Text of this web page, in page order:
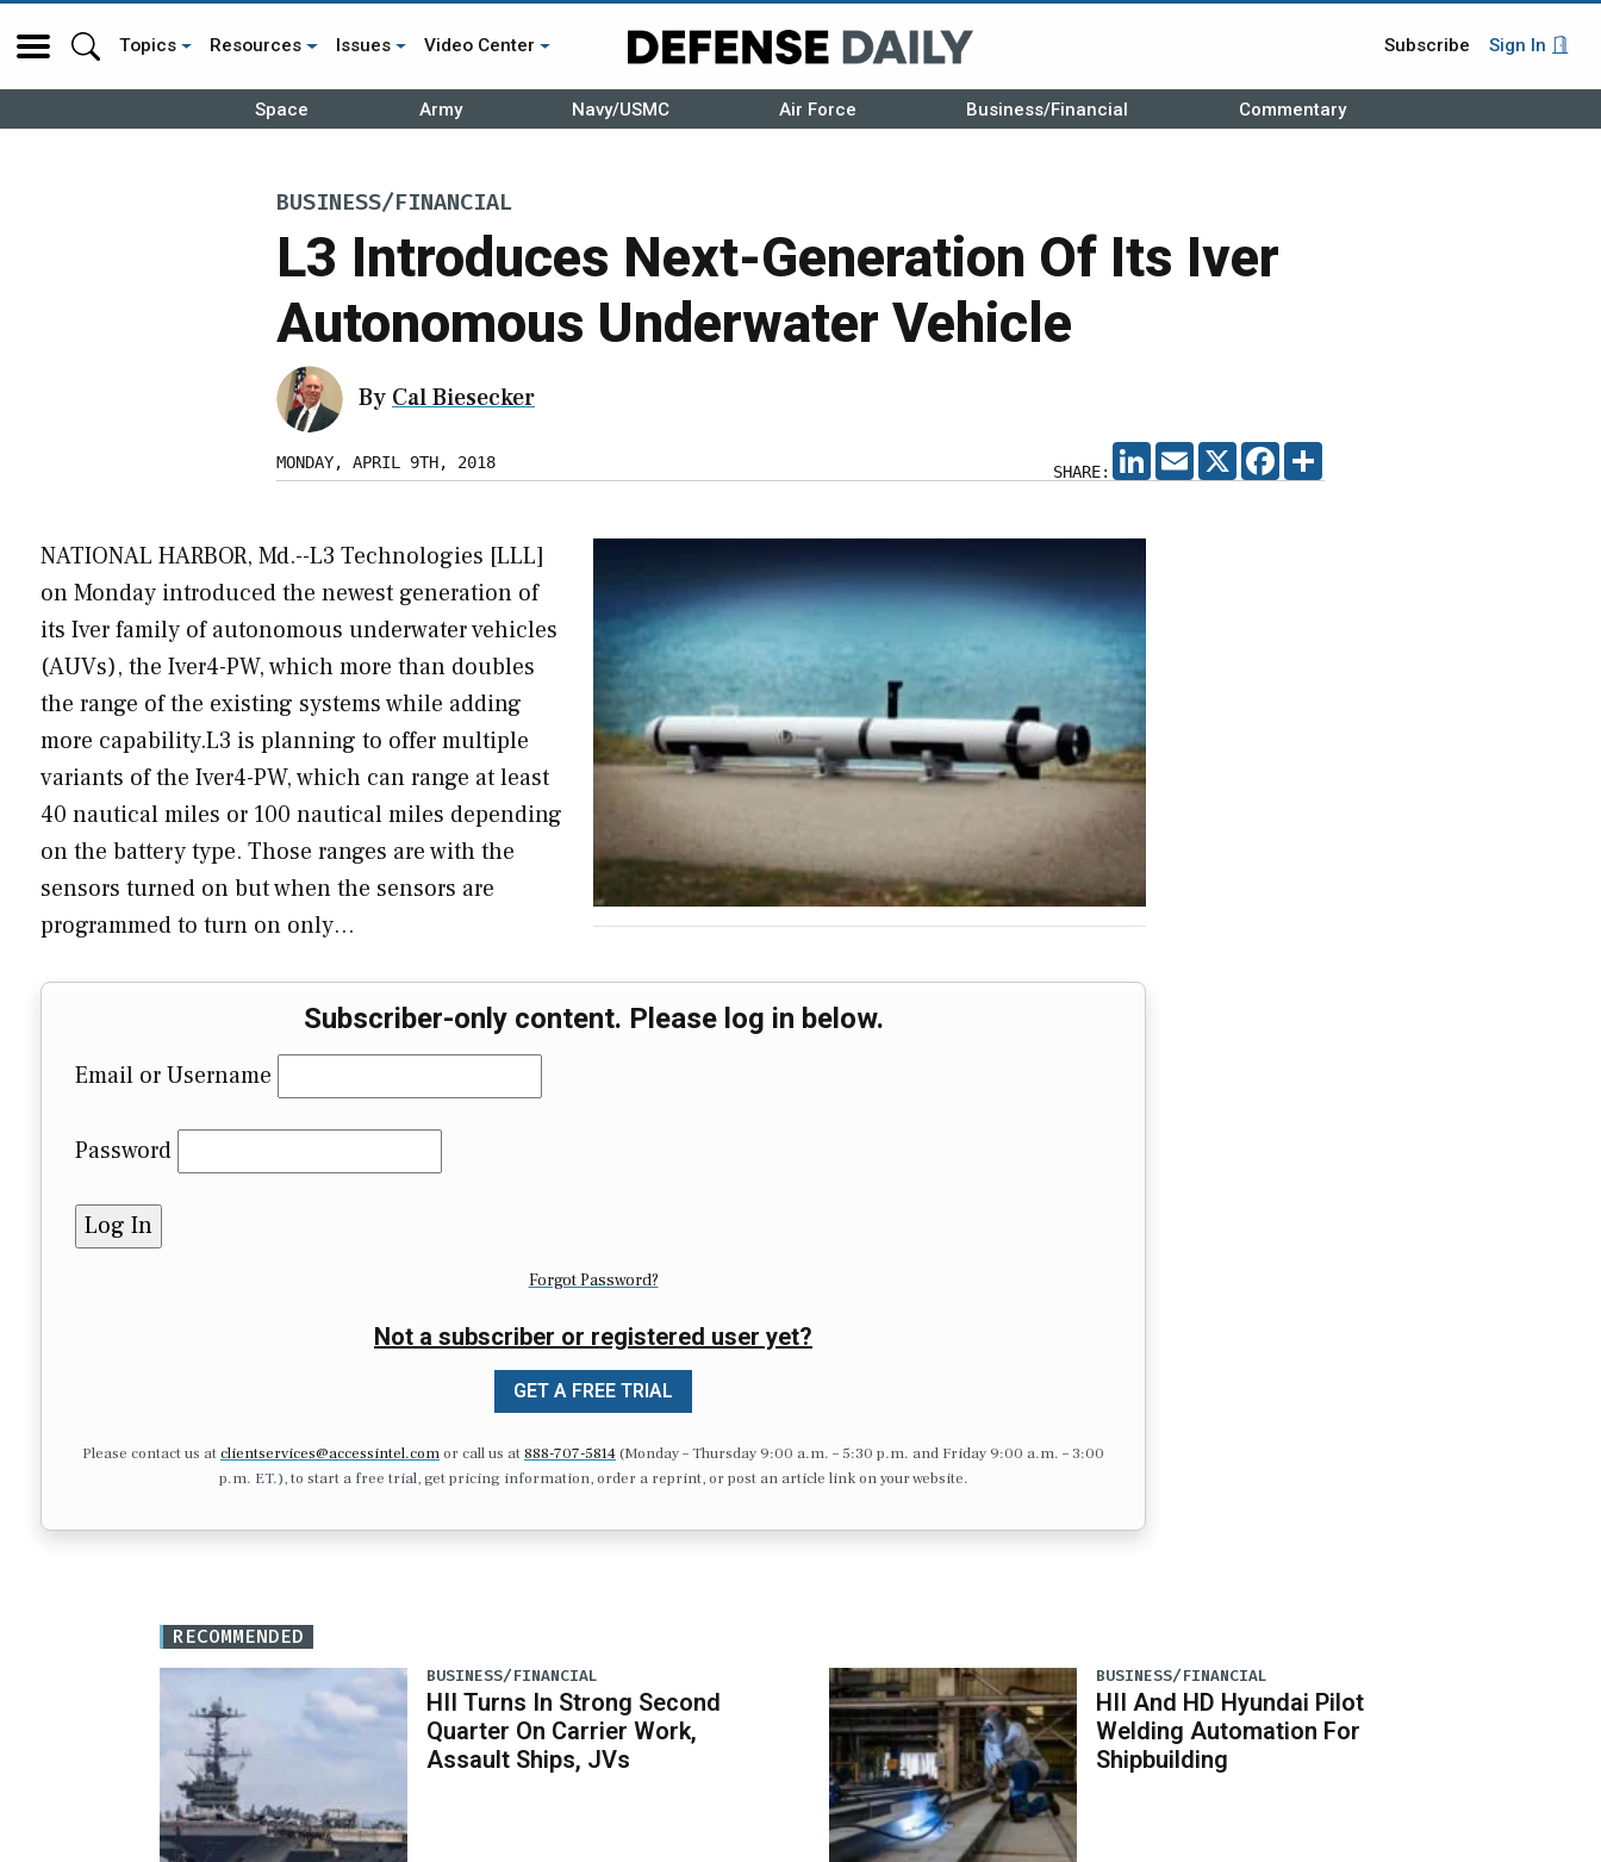
Topics Resources Issues Video Center Subscribe Sign In
Space Army Navy/USMC Air Force Business/Financial Commentary
BUSINESS/FINANCIAL
L3 Introduces Next-Generation Of Its Iver
Autonomous Underwater Vehicle
By Cal Biesecker
MONDAY, APRIL 9TH, 2018 SHARE:
LINKEDIN
EMAIL X FACEBOOK
NATIONAL HARBOR, Md.--L3 Technologies [LLL]
on Monday introduced the newest generation of
its Iver family of autonomous underwater vehicles
(AUVs), the Iver4-PW, which more than doubles
the range of the existing systems while adding
more capability.L3 is planning to offer multiple
variants of the Iver4-PW, which can range at least
40 nautical miles or 100 nautical miles depending
on the battery type. Those ranges are with the
sensors turned on but when the sensors are
programmed to turn on only…
Subscriber-only content. Please log in below.
Email or Username
Password
Forgot Password?
Not a subscriber or registered user yet?
GET A FREE TRIAL
Please contact us atclientservices@accessintel.comor call us at 888-707-5814(Monday – Thursday 9:00 a.m. – 5:30 p.m. and Friday 9:00 a.m. – 3:00
p.m. ET.), to start a free trial, get pricing information, order a reprint, or post an article link on your website.
RECOMMENDED
BUSINESS/FINANCIAL
HII Turns In Strong Second
Quarter On Carrier Work,
Assault Ships, JVs
BUSINESS/FINANCIAL
HII And HD Hyundai Pilot
Welding Automation For
Shipbuilding